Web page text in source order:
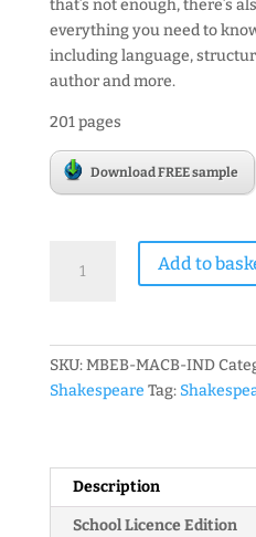
that’s not enough, there’s
everything you need to
including language,
author and more.
201 pages
Download FREE sample
Bruff's
'Macbeth'
eBook
quantity
Add to
SKU:MBEB-MACB-IND
Shakespeare Tag:
Description
School Licence Edition